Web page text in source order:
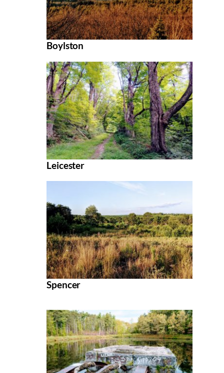
Boylston
Leicester
Spencer